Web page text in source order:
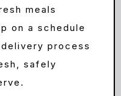
meals
on a schedule
process
safely